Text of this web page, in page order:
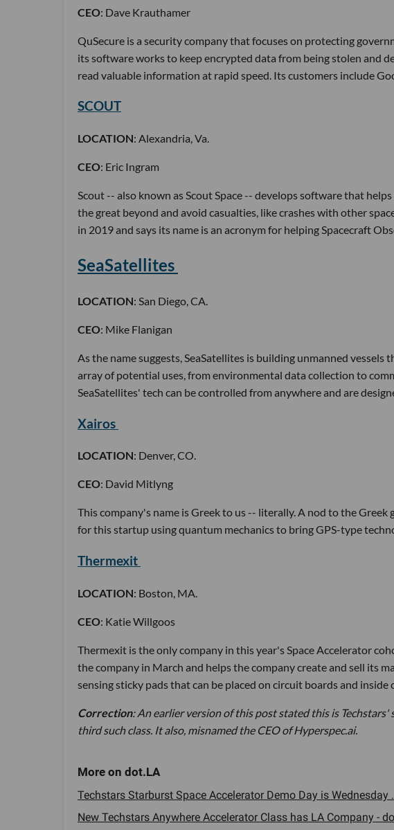
CEO: Dave Krauthamer
QuSecure is a security company that focuses on protecting
its software works to keep encrypted data from being stolen and
read valuable information at rapid speed. Its customers include
SCOUT
LOCATION: Alexandria, Va.
CEO: Eric Ingram
Scout -- also known as Scout Space -- develops software that
the great beyond and avoid casualties, like crashes with other
in 2019 and says its name is an acronym for helping Spacecraft
SeaSatellites
LOCATION: San Diego, CA.
CEO: Mike Flanigan
As the name suggests, SeaSatellites is building unmanned
array of potential uses, from environmental data collection to
SeaSatellites' tech can be controlled from anywhere and are
Xairos
LOCATION: Denver, CO.
CEO: David Mitlyng
This company's name is Greek to us -- literally. A nod to the
for this startup using quantum mechanics to bring GPS-type
Thermexit
LOCATION: Boston, MA.
CEO: Katie Willgoos
Thermexit is the only company in this year's Space Accelerator
the company in March and helps the company create and sell its
sensing sticky pads that can be placed on circuit boards and inside
Correction: An earlier version of this post stated this is
third such class. It also, misnamed the CEO of Hyperspec.ai.
Techstars Starburst Space Accelerator Demo Day is Wednesday
New Techstars Anywhere Accelerator Class has LA Company -